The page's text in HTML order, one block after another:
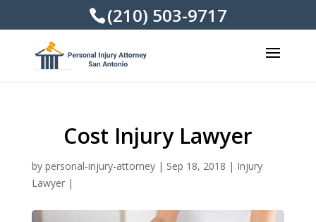
(210) 503-9717
Cost Injury Lawyer
by personal-injury-attorney| Sep 18, 2018 | Injury
Lawyer|